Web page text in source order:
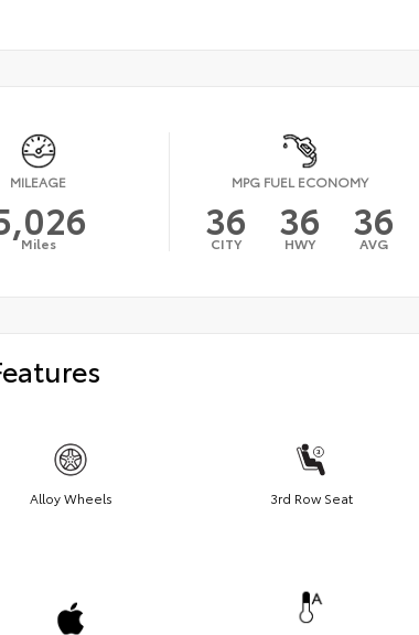
MILEAGE
Miles
MPG FUEL ECONOMY
36
CITY 36
HWY 36
AVG
Alloy Wheels 3rd Row Seat